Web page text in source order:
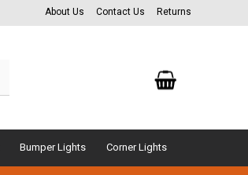
About Us Contact Us Returns
Bumper Lights Corner Lights